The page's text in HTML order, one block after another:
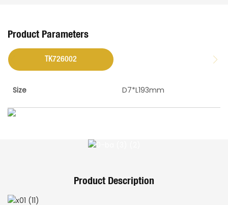
Product Parameters
TK726002
Size D7*L193mm
Product Description